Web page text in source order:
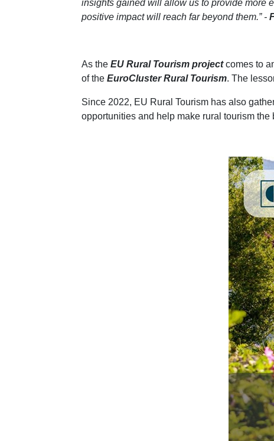
insights gained will allow us to provide more
positive impact will reach far beyond them.” -
As the EU Rural Tourism projectcomes to
of the EuroCluster Rural Tourism. The
Since 2022, EU Rural Tourism has also
opportunities and help make rural tourism